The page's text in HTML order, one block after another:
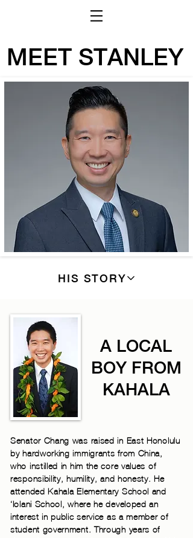
MEET STANLEY
HIS STORY
A LOCAL
BOY FROM
KAHALA
Senator Chang was raised in East Honolulu
by hardworking immigrants from China,
who instilled in him the core values of
responsibility, humility, and honesty. He
attended Kahala Elementary School and
‘Iolani School, where he developed an
interest in public service as a member of
student government. Through years of